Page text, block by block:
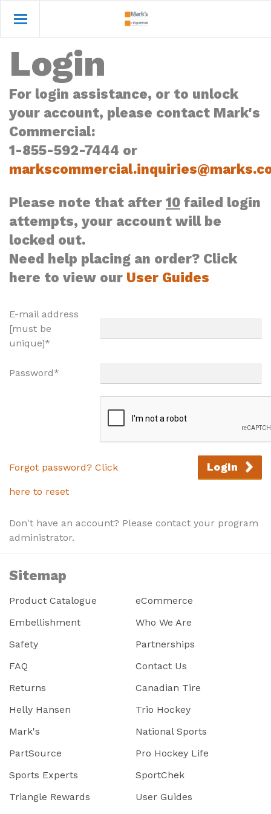
Login
For login assistance, or to unlock
your account, please contact Mark's
Commercial:
1-855-592-7444 or
Please note that after 10 failed login
attempts, your account will be
locked out.
Need help placing an order? Click
here to view our User Guides
E-mail address
[must be
unique]*
Password*
Forgot password? Click
here to reset
Login
Don't have an account? Please contact your program
administrator.
Sitemap
Product Catalogue
eCommerce
Embellishment
Who We Are
Safety
Partnerships
FAQ
Contact Us
Returns
Canadian Tire
Helly Hansen
Trio Hockey
Mark's
National Sports
PartSource
Pro Hockey Life
Sports Experts
SportChek
Triangle Rewards
User Guides